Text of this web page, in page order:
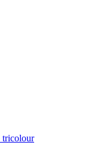
tricolour